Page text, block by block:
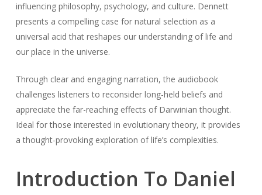
influencing philosophy, psychology, and culture. Dennett
presents a compelling case for natural selection as a
universal acid that reshapes our understanding of life and
our place in the universe.
Through clear and engaging narration, the audiobook
challenges listeners to reconsider long-held beliefs and
appreciate the far-reaching effects of Darwinian thought.
Ideal for those interested in evolutionary theory, it provides
a thought-provoking exploration of life’s complexities.
Introduction To Daniel